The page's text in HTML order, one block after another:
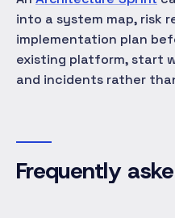
into a system map, risk
implementation plan
existing platform, start
and incidents rather
Frequently